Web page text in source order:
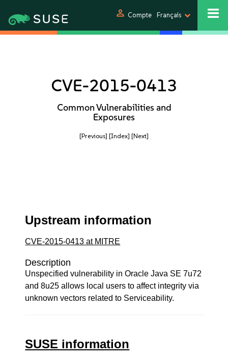
person Compte Français
CVE-2015-0413
Common Vulnerabilities and
Exposures
[Previous] [Index] [Next]
Upstream information
CVE-2015-0413 at MITRE
Description
Unspecified vulnerability in Oracle Java SE 7u72
and 8u25 allows local users to affect integrity via
unknown vectors related to Serviceability.
SUSE information